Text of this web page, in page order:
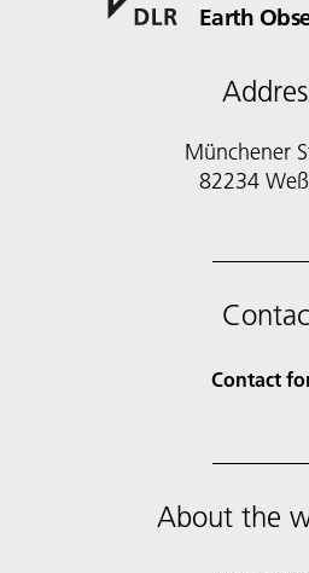
Earth
Münchener
Contact
About the